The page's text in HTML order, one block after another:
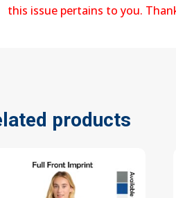
this issue pertains to you.
products